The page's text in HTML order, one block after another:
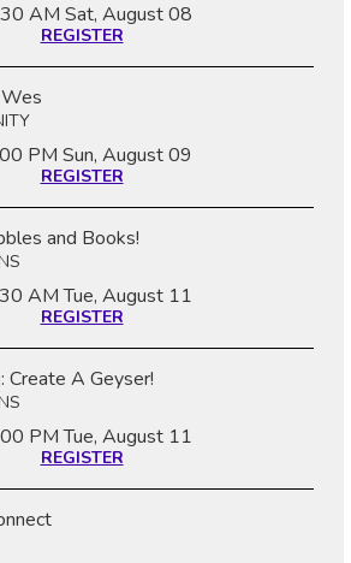
AM Sat, August 08
REGISTER
PM Sun, August 09
REGISTER
and Books!
AMTue, August 11
REGISTER
Create A Geyser!
PMTue, August 11
REGISTER